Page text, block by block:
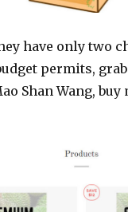
have only two
permits,
Shan Wang, buy